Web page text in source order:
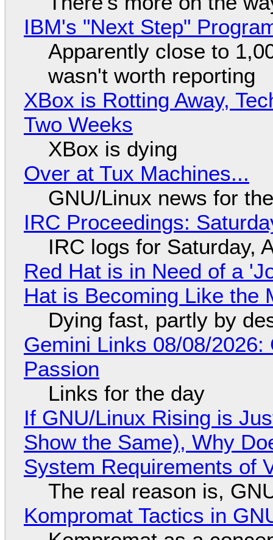
IBM's "Next Step"
Apparently close to
wasn't worth reporting
XBox is Rotting Away,
Two Weeks
XBox is dying
Over at Tux Machines...
GNU/Linux news for
IRC Proceedings:
IRC logs for Saturday,
Red Hat is in Need of a
Hat is Becoming Like the
Dying fast, partly by
Gemini Links 08/08/
Passion
Links for the day
If GNU/Linux Rising is
Show the Same), Why
System Requirements of
The real reason is,
Kompromat Tactics in